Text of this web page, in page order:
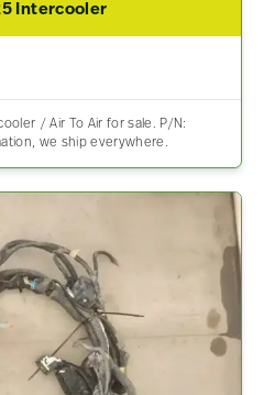
Intercooler
/ Air To Air for sale. P/N:
we ship everywhere.